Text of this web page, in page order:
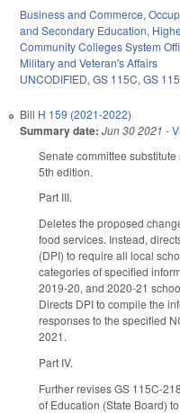
Business and Commerce,
and Secondary Education,
Community Colleges System
Military and Veteran's Affairs
UNCODIFIED, GS 115C, GS
Bill H 159 (2021-2022)
Summary date: Jun 30 2021 -
Senate committee
5th edition.
Part III.
Deletes the proposed
food services. Instead,
(DPI) to require all local
categories of specified
2019-20, and 2020-21
Directs DPI to compile the
responses to the specified
2021.
Part IV.
Further revises GS 115C-
of Education (State Board)